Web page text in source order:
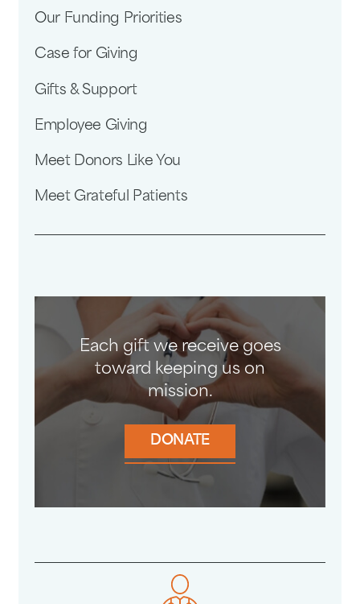
Our Funding Priorities
Case for Giving
Gifts & Support
Employee Giving
Meet Donors Like You
Meet Grateful Patients
Each gift we receive goes
toward keeping us on
mission.
DONATE